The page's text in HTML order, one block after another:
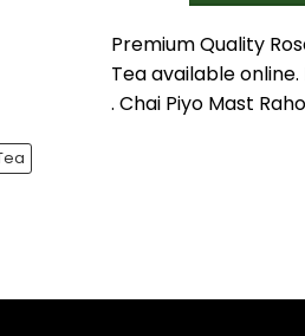
Premium Quality
Tea available
. Chai Piyo Mast